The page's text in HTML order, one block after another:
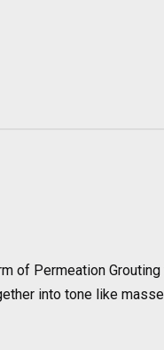
of Permeation
into tone like